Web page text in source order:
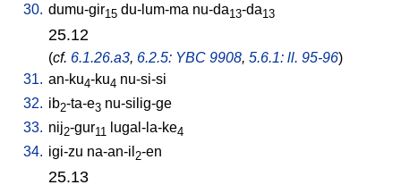
30. dumu-gir15 du-lum-ma nu-da13-da13
25.12
(cf. 6.1.26.a3, 6.2.5: YBC 9908, 5.6.1: ll. 95-96)
31. an-ku4-ku4 nu-si-si
32. ib2-ta-e3 nu-silig-ge
33. nij2-gur11 lugal-la-ke4
34. igi-zu na-an-il 2-en
25.13